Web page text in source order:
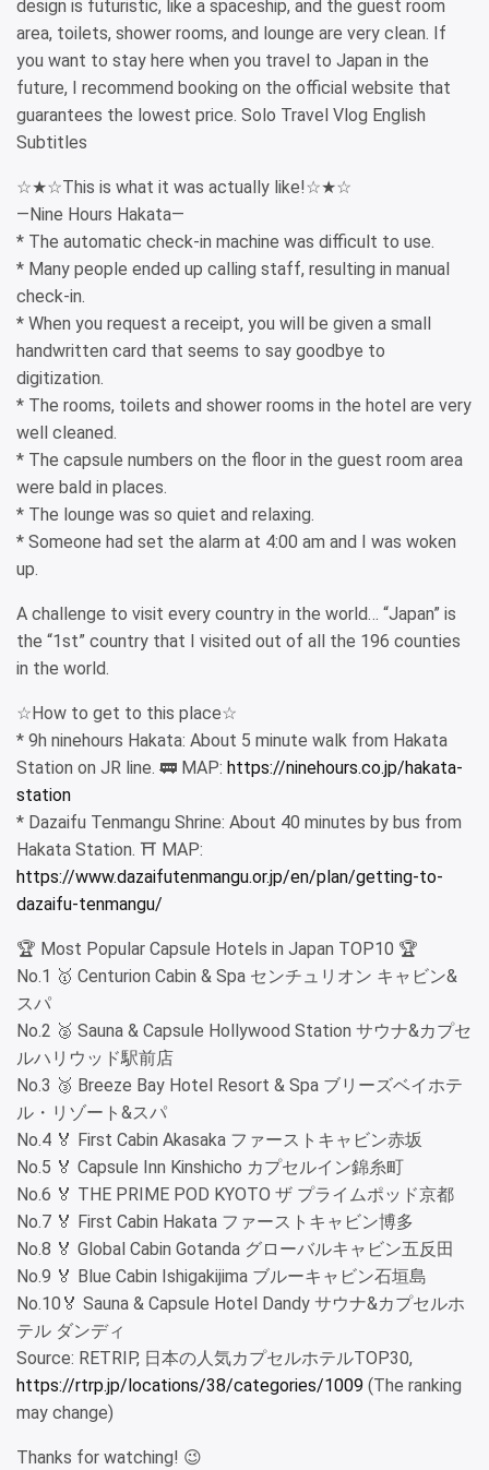
design is futuristic, like a spaceship, and the guest room
area, toilets, shower rooms, and lounge are very clean. If
you want to stay here when you travel to Japan in the
future, I recommend booking on the official website that
guarantees the lowest price. Solo Travel Vlog English
Subtitles
☆★☆This is what it was actually like!☆★☆
—Nine Hours Hakata—
* The automatic check-in machine was difficult to use.
* Many people ended up calling staff, resulting in manual
check-in.
* When you request a receipt, you will be given a small
handwritten card that seems to say goodbye to
digitization.
* The rooms, toilets and shower rooms in the hotel are very
well cleaned.
* The capsule numbers on the floor in the guest room area
were bald in places.
* The lounge was so quiet and relaxing.
* Someone had set the alarm at 4:00 am and I was woken
up.
A challenge to visit every country in the world… “Japan” is
the “1st” country that I visited out of all the 196 counties
in the world.
☆How to get to this place☆
* 9h ninehours Hakata: About 5 minute walk from Hakata
Station on JR line. 🚃 MAP: https://ninehours.co.jp/hakata-
station
* Dazaifu Tenmangu Shrine: About 40 minutes by bus from
Hakata Station. ⛩ MAP:
https://www.dazaifutenmangu.or.jp/en/plan/getting-to-
dazaifu-tenmangu/
🏆 Most Popular Capsule Hotels in Japan TOP10 🏆
No.1 🥇 Centurion Cabin & Spa センチュリオン キャビン&
スパ
No.2 🥈 Sauna & Capsule Hollywood Station サウナ&カプセ
ルハリウッド駅前店
No.3 🥉 Breeze Bay Hotel Resort & Spa ブリーズベイホテ
ル・リゾート&スパ
No.4 🏅 First Cabin Akasaka ファーストキャビン赤坂
No.5 🏅 Capsule Inn Kinshicho カプセルイン錦糸町
No.6 🏅 THE PRIME POD KYOTO ザ プライムポッド京都
No.7 🏅 First Cabin Hakata ファーストキャビン博多
No.8 🏅 Global Cabin Gotanda グローバルキャビン五反田
No.9 🏅 Blue Cabin Ishigakijima ブルーキャビン石垣島
No.10🏅 Sauna & Capsule Hotel Dandy サウナ&カプセルホ
テル ダンディ
Source: RETRIP, 日本の人気カプセルホテルTOP30,
https://rtrp.jp/locations/38/categories/1009 (The ranking
may change)
Thanks for watching! 😉